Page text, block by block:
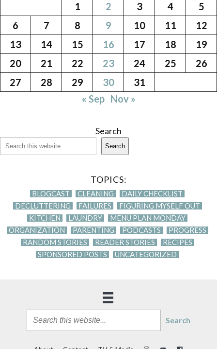
1
2 3 4
5
6
7 8 9 10 11
12
13
14 15 16 17 18
19
20
21 22 23 24 25
26
27
28 29 30
31
« Sep Nov »
Search
Search
TOPICS:
BLOGCAST CLEANING
DAILY CHECKLIST
DECLUTTERING
FAILURES
FIGURING MYSELF OUT
KITCHEN
LAUNDRY
MENU PLAN MONDAY
ORGANIZATION
PARENTING PODCASTS
PROGRESS
RANDOM STORIES
READER STORIES
RECIPES
SPONSORED POSTS
UNCATEGORIZED
Search